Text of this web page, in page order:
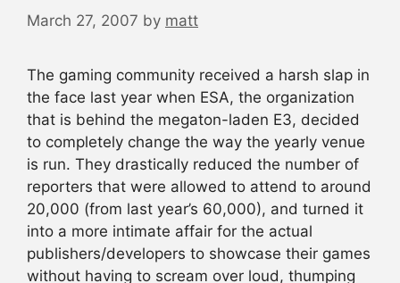
March 27, 2007 by matt
The gaming community received a harsh slap in
the face last year when ESA, the organization
that is behind the megaton-laden E3, decided
to completely change the way the yearly venue
is run. They drastically reduced the number of
reporters that were allowed to attend to around
20,000 (from last year’s 60,000), and turned it
into a more intimate affair for the actual
publishers/developers to showcase their games
without having to scream over loud, thumping